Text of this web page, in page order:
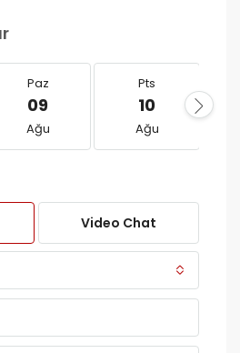
Paz
09
Ağu
Pts
10
Ağu
Video Chat